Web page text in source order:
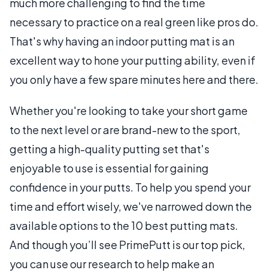
necessary to practice on a real green like pros do.
That's why having an indoor putting mat is an
excellent way to hone your putting ability, even if
you only have a few spare minutes here and there.
Whether you're looking to take your short game
to the next level or are brand-new to the sport,
getting a high-quality putting set that's
enjoyable to use is essential for gaining
confidence in your putts. To help you spend your
time and effort wisely, we've narrowed down the
available options to the 10 best putting mats.
And though you’ll see PrimePutt is our top pick,
you can use our research to help make an